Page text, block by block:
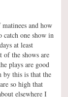
and how
catch one show in
at least
of the shows are
plays are good
by this is that the
so high that
elsewhere I